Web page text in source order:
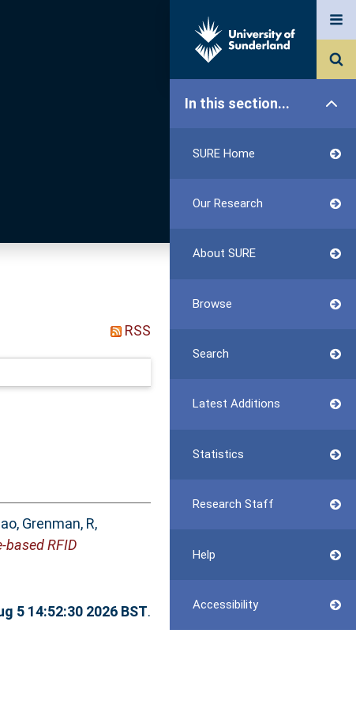
In this section...
SURE Home
Our Research
About SURE
Browse
Search
Latest Additions
Statistics
Research Staff
Help
Accessibility
RSS
, Grenman, R,
RFID
5 14:52:30 2026 BST.